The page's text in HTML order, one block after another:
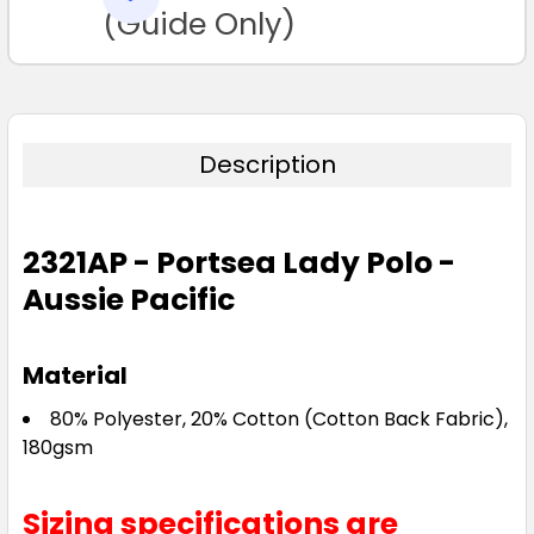
6 8 10 12 14
26
TO CART(Guide Only)
Description
2321AP - Portsea Lady Polo -
Aussie Pacific
Material
80% Polyester, 20% Cotton (Cotton Back Fabric),
180gsm
Sizing specifications are